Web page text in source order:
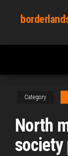
content
Category
North
society